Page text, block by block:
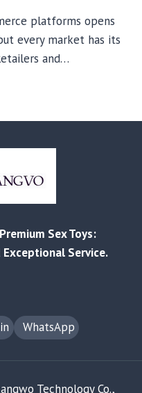
platforms opens
every market has its
and…
Sex Toys:
Service.
WhatsApp
Technology Co.,